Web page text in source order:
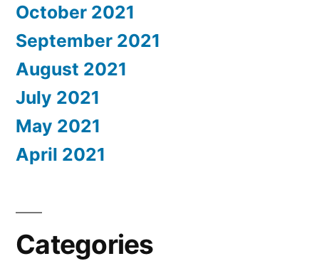
October 2021
September 2021
August 2021
July 2021
May 2021
April 2021
Categories